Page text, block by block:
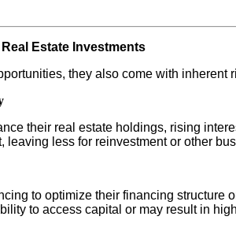
Estate Investments
they also come with
their real estate holdings, rising
leaving less for reinvestment or other
to optimize their financing
to access capital or may result in